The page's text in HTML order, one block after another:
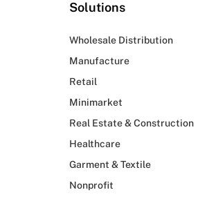
Solutions
Wholesale Distribution
Manufacture
Retail
Minimarket
Real Estate & Construction
Healthcare
Garment & Textile
Nonprofit